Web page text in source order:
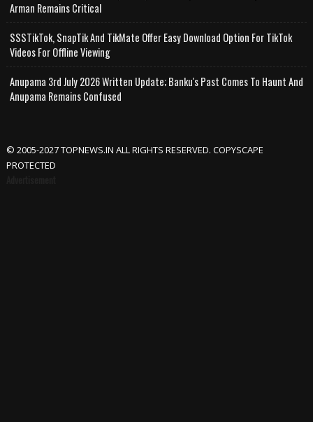
Arman Remains Critical
SSSTikTok, SnapTik And TikMate Offer Easy Download Option For TikTok
Videos For Offline Viewing
Anupama 3rd July 2026 Written Update; Banku's Past Comes To Haunt And
Anupama Remains Confused
© 2005-2027 TOPNEWS.IN ALL RIGHTS RESERVED. COPYSCAPE
PROTECTED